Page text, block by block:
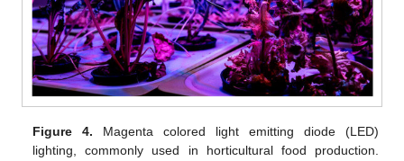
Figure 4. Magenta colored light emitting diode (LED)
lighting, commonly used in horticultural food production.